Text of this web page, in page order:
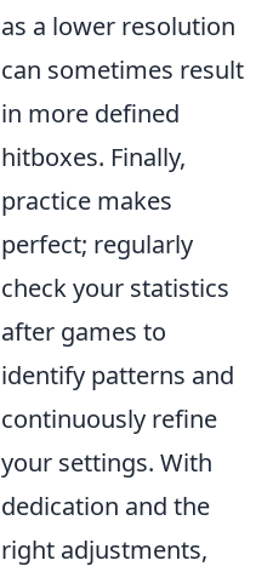
as a lower resolution
can sometimes result
in more defined
hitboxes. Finally,
practice makes
perfect; regularly
check your statistics
after games to
identify patterns and
continuously refine
your settings. With
dedication and the
right adjustments,